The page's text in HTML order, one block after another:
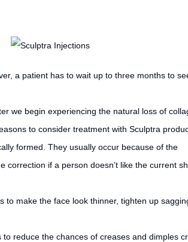
a patient has to wait up to three months to
we begin experiencing the natural loss of
to consider treatment with Sculptra
formed. They usually occur because of the
if a person doesn’t like the current
make the face look thinner, tighten up
reduce the chances of creases and dimples